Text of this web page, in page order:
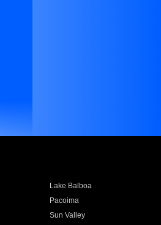
Lake Balboa
Pacoima
Sun Valley